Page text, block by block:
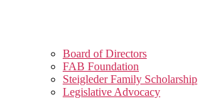
Board of Directors
FAB Foundation
Steigleder Family Scholarship
Legislative Advocacy